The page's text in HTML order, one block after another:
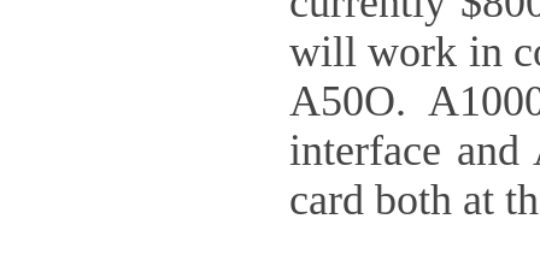
will work in
A50O.
interface
card both at